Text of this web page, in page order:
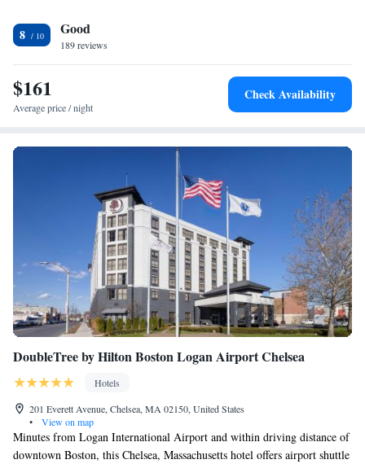
is open nightly. The Chelsea Residence Inn is 5 miles from the New
England Aquarium. Shopping at the Faneuil Hall Market Place is a 10-
minute drive away.
8 Good
189 reviews
$161
Average price / night
Check Availability
DoubleTree by Hilton Boston Logan Airport Chelsea
Hotels
201 Everett Avenue, Chelsea, MA 02150, United States
•
View on map
Minutes from Logan International Airport and within driving distance of
downtown Boston, this Chelsea, Massachusetts hotel offers airport shuttle